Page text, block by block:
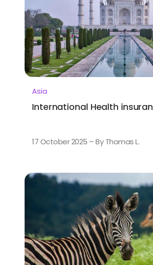
Asia
International Health
17 October 2025 – By Thomas L.